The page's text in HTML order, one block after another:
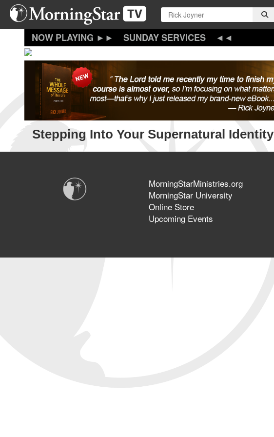
Skip
main
SUNDAY SERVICES
Stepping Into Your Supernatural Identity
MorningStarMinistries.org
MorningStar University
Online Store
Upcoming Events